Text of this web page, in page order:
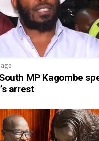
MP Kagombe
arrest